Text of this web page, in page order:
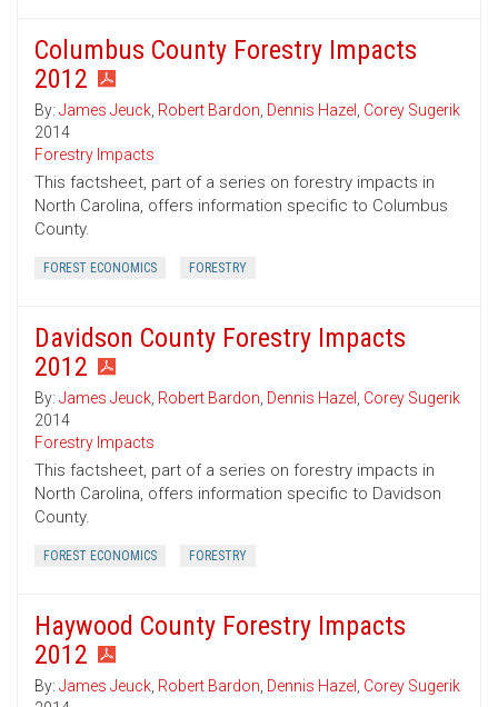
Columbus County Forestry Impacts
2012
By: James Jeuck, Robert Bardon, Dennis Hazel , Corey Sugerik
2014
Forestry Impacts
This factsheet, part of a series on forestry impacts in
North Carolina, offers information specific to Columbus
County.
FOREST ECONOMICS FORESTRY
Davidson County Forestry Impacts
2012
By: James Jeuck, Robert Bardon, Dennis Hazel , Corey Sugerik
2014
Forestry Impacts
This factsheet, part of a series on forestry impacts in
North Carolina, offers information specific to Davidson
County.
FOREST ECONOMICS FORESTRY
Haywood County Forestry Impacts
2012
By: James Jeuck, Robert Bardon, Dennis Hazel , Corey Sugerik